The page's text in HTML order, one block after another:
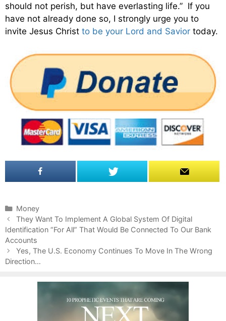
should not perish, but have everlasting life.” If you
have not already done so, I strongly urge you to
invite Jesus Christ to be your Lord and Savior today.
C
a
t
e
g
o
Money
P
o
s
t
n
They Want To Implement A Global System Of Digital
Identification “For All” That Would Be Connected To Our Bank
Accounts
Yes, The U.S. Economy Continues To Move In The Wrong
Direction…